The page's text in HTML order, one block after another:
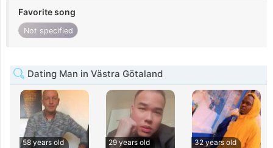
Favorite song
Not specified
Dating Man in Västra Götaland
58 years old
29 years old
32 years old